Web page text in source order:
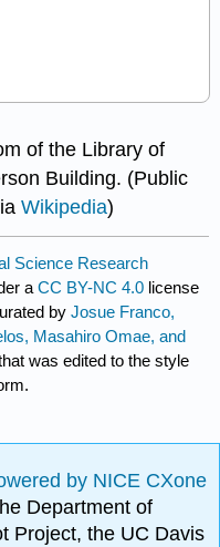
of the Library of
Building. (Public
Wikipedia)
Science Research
aCC BY-NC 4.0 license
byJosue Franco,
Masahiro Omae, and
was edited to the style
by NICE CXone
Department of
Project, the UC Davis